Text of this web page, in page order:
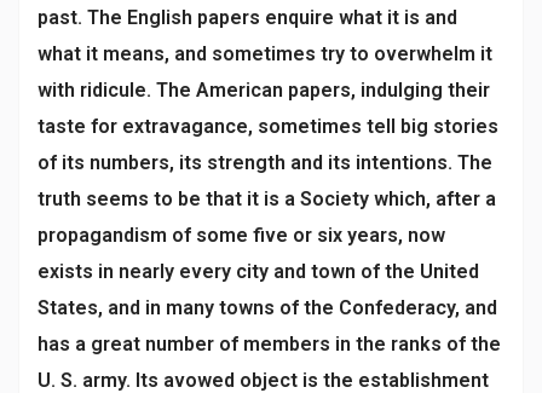
past. The English papers enquire what it is and
what it means, and sometimes try to overwhelm it
with ridicule. The American papers, indulging their
taste for extravagance, sometimes tell big stories
of its numbers, its strength and its intentions. The
truth seems to be that it is a Society which, after a
propagandism of some five or six years, now
exists in nearly every city and town of the United
States, and in many towns of the Confederacy, and
has a great number of members in the ranks of the
U. S. army. Its avowed object is the establishment